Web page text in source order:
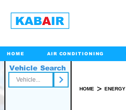
HOME AIR CONDITIONING
Vehicle Search
HOME > ENERGY